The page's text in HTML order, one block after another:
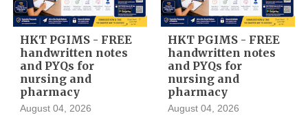
HKT PGIMS - FREE
handwritten notes
and PYQs for
nursing and
pharmacy
August 04, 2026
HKT PGIMS - FREE
handwritten notes
and PYQs for
nursing and
pharmacy
August 04, 2026